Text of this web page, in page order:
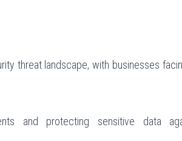
threat landscape, with businesses
and protecting sensitive data